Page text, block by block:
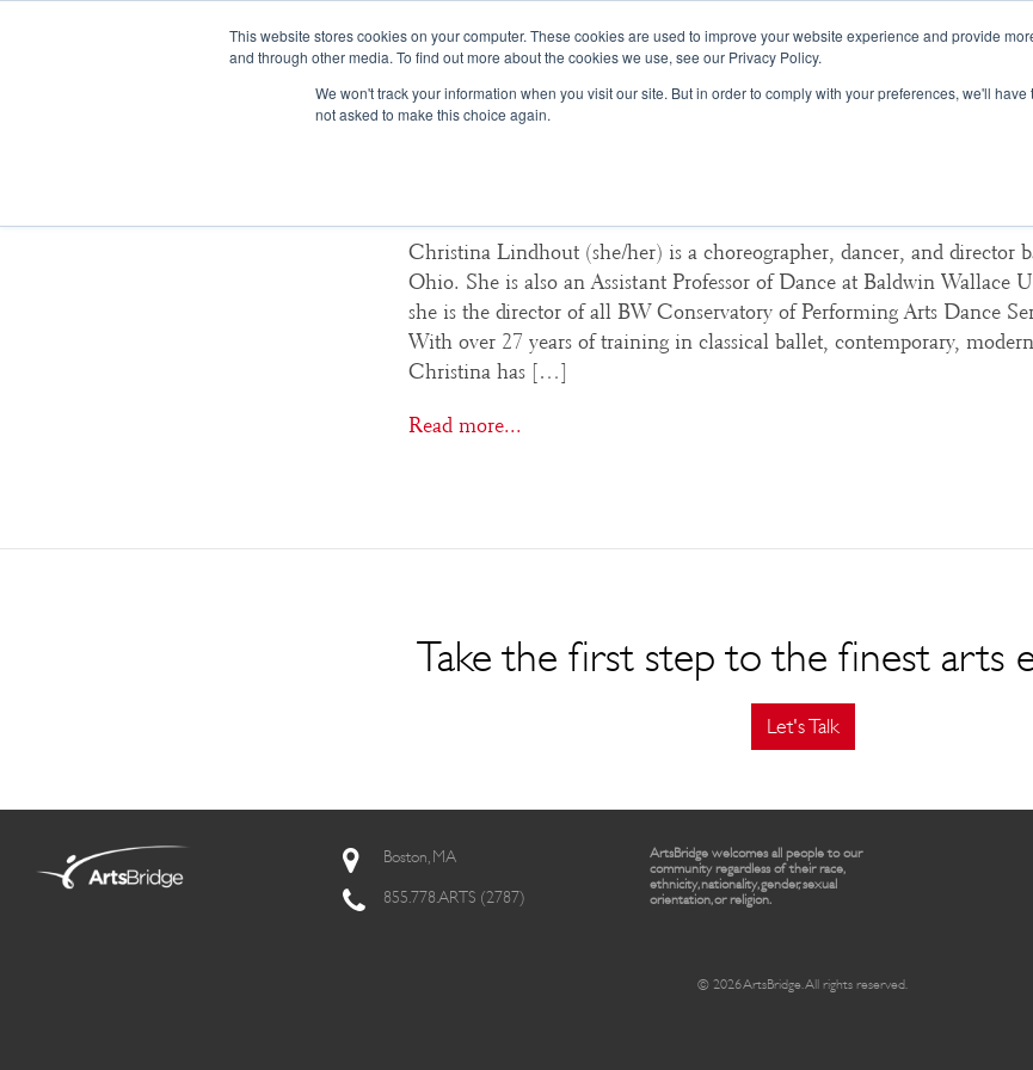
This website stores cookies on your computer. These cookies are used to improve your website experience and provide
and through other media. To find out more about the cookies we use, see our Privacy Policy.
We won't track your information when you visit our site. But in order to comply with your preferences, we'll
not asked to make this choice again.
Christina Lindhout, Baldwin Wallace
Christina Lindhout (she/her) is a choreographer, dancer, and director
Ohio. She is also an Assistant Professor of Dance at Baldwin Wallace
she is the director of all BW Conservatory of Performing Arts Dance
With over 27 years of training in classical ballet, contemporary,
Christina has […]
Read more...
Take the first step to the finest arts
Let's Talk
Boston, MA
855.778.ARTS (2787)
ArtsBridge welcomes all people to our
community regardless of their race,
ethnicity, nationality, gender, sexual
orientation, or religion.
© 2026 ArtsBridge. All rights reserved.